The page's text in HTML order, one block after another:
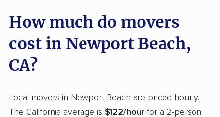
Carmichael movers
Carson movers
Casa de Oro-Mount
Helix movers
Castaic movers
Cerritos movers Cherryland movers
How much do movers
cost in Newport Beach,
CA?
Local movers in Newport Beach are priced hourly.
The California average is $122/hour for a 2-person